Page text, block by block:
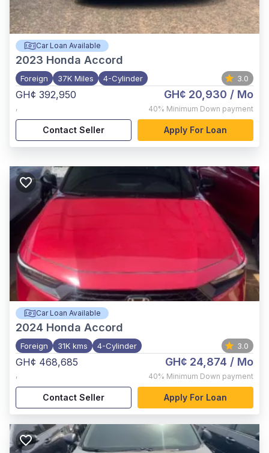
Car Loan Available
2023 Honda Accord
Foreign 37K Miles 4-Cylinder 3.0
GH¢ 392,950
,
GH¢ 20,930 / Mo
40% Minimum Down payment
Contact Seller Apply For Loan
Car Loan Available
2024 Honda Accord
Foreign 31K kms 4-Cylinder 3.0
GH¢ 468,685
,
GH¢ 24,874 / Mo
40% Minimum Down payment
Contact Seller Apply For Loan